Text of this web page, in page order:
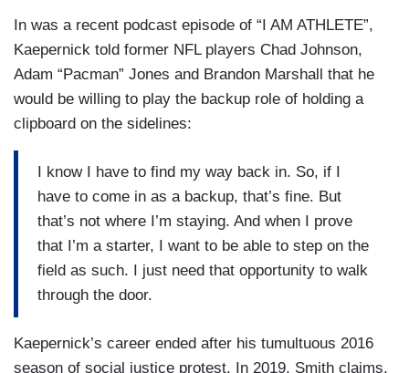
In was a recent podcast episode of “I AM ATHLETE”,
Kaepernick told former NFL players Chad Johnson,
Adam “Pacman” Jones and Brandon Marshall that he
would be willing to play the backup role of holding a
clipboard on the sidelines:
I know I have to find my way back in. So, if I
have to come in as a backup, that’s fine. But
that’s not where I’m staying. And when I prove
that I’m a starter, I want to be able to step on the
field as such. I just need that opportunity to walk
through the door.
Kaepernick’s career ended after his tumultuous 2016
season of social justice protest. In 2019, Smith claims,